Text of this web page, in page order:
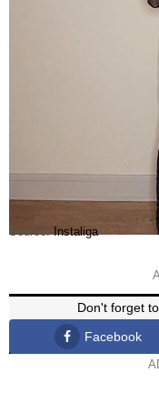
Source:Instaliga
Don't forget
Facebook